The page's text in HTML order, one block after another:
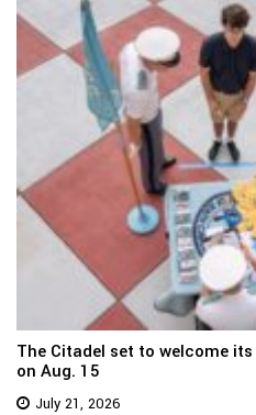
The Citadel set to welcome
on Aug. 15
July 21, 2026